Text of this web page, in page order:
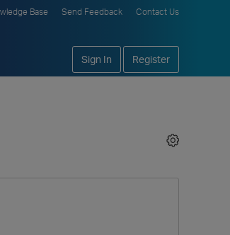
Base Send Feedback Contact Us
Sign In Register